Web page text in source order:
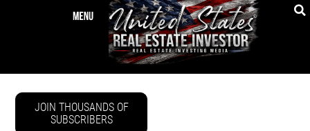
JOIN THOUSANDS OF
SUBSCRIBERS